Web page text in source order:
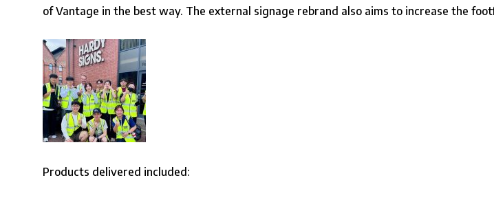
of Vantage in the best way. The external signage rebrand also aims to increase the
Products delivered included: